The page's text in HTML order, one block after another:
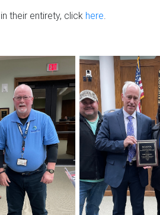
their entirety, click here